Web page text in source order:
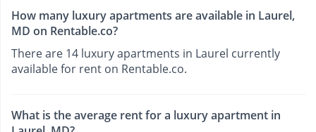
How many luxury apartments are available in Laurel,
MD on Rentable.co?
There are 14 luxury apartments in Laurel currently
available for rent on Rentable.co.
What is the average rent for a luxury apartment in